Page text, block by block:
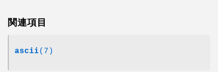
関連項目
ascii(7)